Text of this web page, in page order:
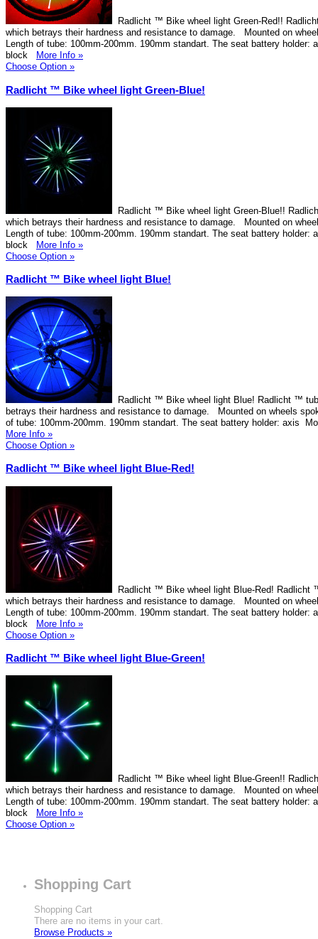
Radlicht ™ Bike wheel light Green-Red!!
which betrays their hardness and resistance to damage. Mounted on
Length of tube: 100mm-200mm. 190mm standart. The seat battery
block
More Info »
Choose Option »
Radlicht ™ Bike wheel light Green-Blue!
Radlicht ™ Bike wheel light Green-Blue!!
which betrays their hardness and resistance to damage. Mounted on
Length of tube: 100mm-200mm. 190mm standart. The seat battery
block
More Info »
Choose Option »
Radlicht ™ Bike wheel light Blue!
Radlicht ™ Bike wheel light Blue! Radlicht ™
betrays their hardness and resistance to damage. Mounted on wheels
of tube: 100mm-200mm. 190mm standart. The seat battery holder: axis
More Info »
Choose Option »
Radlicht ™ Bike wheel light Blue-Red!
Radlicht ™ Bike wheel light Blue-Red! Radlicht
which betrays their hardness and resistance to damage. Mounted on
Length of tube: 100mm-200mm. 190mm standart. The seat battery
block More Info »
Choose Option »
Radlicht ™ Bike wheel light Blue-Green!
Radlicht ™ Bike wheel light Blue-Green!!
which betrays their hardness and resistance to damage. Mounted on
Length of tube: 100mm-200mm. 190mm standart. The seat battery
block
More Info »
Choose Option »
Shopping Cart
Shopping Cart
There are no items in your cart.
Browse Products »